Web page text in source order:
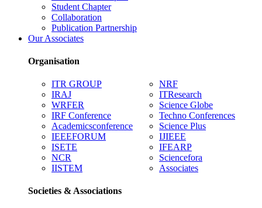
Student Chapter
Collaboration
Publication Partnership
Our Associates
Organisation
ITR GROUP
IRAJ
WRFER
IRF Conference
Academicsconference
IEEEFORUM
ISETE
NCR
IISTEM
NRF
ITResearch
Science Globe
Techno Conferences
Science Plus
IJIEEE
IFEARP
Sciencefora
Associates
Societies & Associations